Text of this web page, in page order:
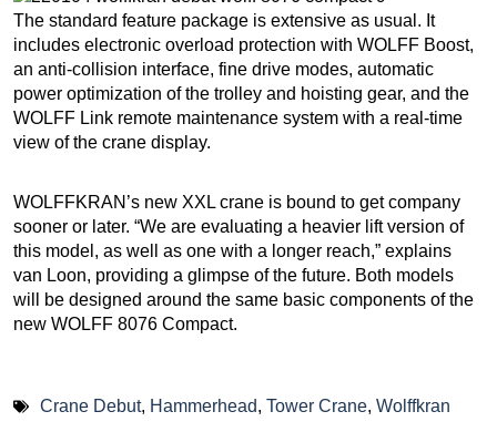
The standard feature package is extensive as usual. It
includes electronic overload protection with WOLFF Boost,
an anti-collision interface, fine drive modes, automatic
power optimization of the trolley and hoisting gear, and the
WOLFF Link remote maintenance system with a real-time
view of the crane display.
WOLFFKRAN’s new XXL crane is bound to get company
sooner or later. “We are evaluating a heavier lift version of
this model, as well as one with a longer reach,” explains
van Loon, providing a glimpse of the future. Both models
will be designed around the same basic components of the
new WOLFF 8076 Compact.
Crane Debut, Hammerhead, Tower Crane, Wolffkran